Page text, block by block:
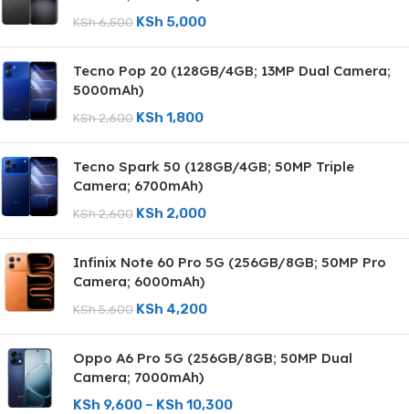
KSh6,500 KSh 5,000
Tecno Pop 20 (128GB/4GB; 13MP Dual Camera;
5000mAh)
KSh2,600 KSh 1,800
Tecno Spark 50 (128GB/4GB; 50MP Triple
Camera; 6700mAh)
KSh2,600 KSh 2,000
Infinix Note 60 Pro 5G (256GB/8GB; 50MP Pro
Camera; 6000mAh)
KSh5,600 KSh 4,200
Oppo A6 Pro 5G (256GB/8GB; 50MP Dual
Camera; 7000mAh)
KSh 9,600 – KSh 10,300